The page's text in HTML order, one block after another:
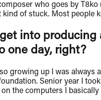
who goes by
of stuck. Most people
into producing
one day, right?
so growing up I was
Senior year I
on the computers I